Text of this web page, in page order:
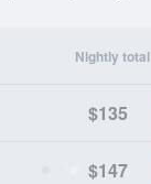
Nightly total
$135
$147